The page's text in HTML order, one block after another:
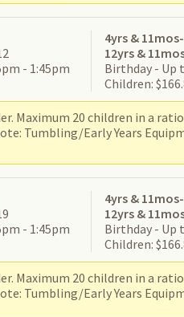
- 1:45pm
4yrs & 11mos-
12yrs &
Birthday - Up
Children:
Maximum 20 children in a
Tumbling/Early Years
- 1:45pm
4yrs & 11mos-
12yrs &
Birthday - Up
Children:
Maximum 20 children in a
Tumbling/Early Years